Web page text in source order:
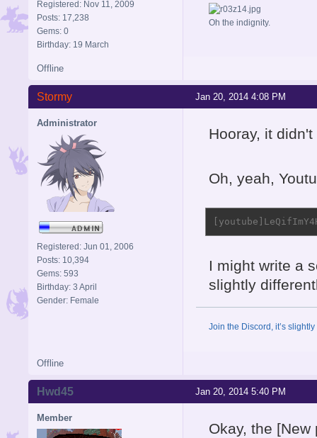
Registered: Nov 11, 2009
Posts: 17,238
Gems: 0
Birthday: 19 March
Oh the indignity.
Offline
Jan 20, 2014 4:08 PM
Stormy
Administrator
Registered: Jun 01, 2006
Posts: 10,394
Gems: 593
Birthday: 3 April
Gender: Female
Hooray, it
Oh, yeah,
I might write a
slightly
Join the Discord, it’s
Offline
Jan 20, 2014 5:40 PM
Hwd45
Member
Okay, the